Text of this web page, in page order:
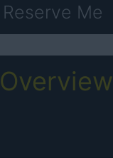
Reserve Me
Overview